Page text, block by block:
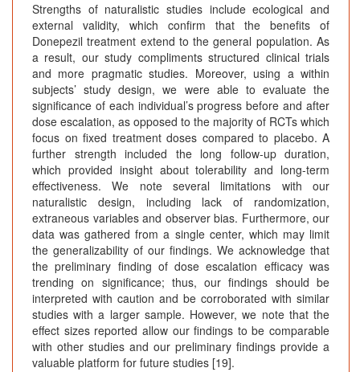
Strengths of naturalistic studies include ecological and
external validity, which confirm that the benefits of
Donepezil treatment extend to the general population. As
a result, our study compliments structured clinical trials
and more pragmatic studies. Moreover, using a within
subjects’ study design, we were able to evaluate the
significance of each individual’s progress before and after
dose escalation, as opposed to the majority of RCTs which
focus on fixed treatment doses compared to placebo. A
further strength included the long follow-up duration,
which provided insight about tolerability and long-term
effectiveness. We note several limitations with our
naturalistic design, including lack of randomization,
extraneous variables and observer bias. Furthermore, our
data was gathered from a single center, which may limit
the generalizability of our findings. We acknowledge that
the preliminary finding of dose escalation efficacy was
trending on significance; thus, our findings should be
interpreted with caution and be corroborated with similar
studies with a larger sample. However, we note that the
effect sizes reported allow our findings to be comparable
with other studies and our preliminary findings provide a
valuable platform for future studies [19].